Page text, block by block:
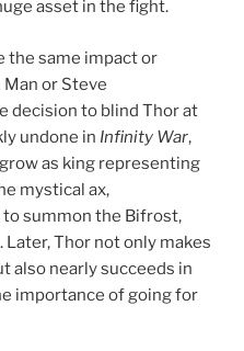
asset in the fight.
the same impact or
or Steve
decision to blind Thor at
undone in Infinity War,
as king representing
mystical ax,
to summon the Bifrost,
Thor not only makes
also nearly succeeds in
importance of going for